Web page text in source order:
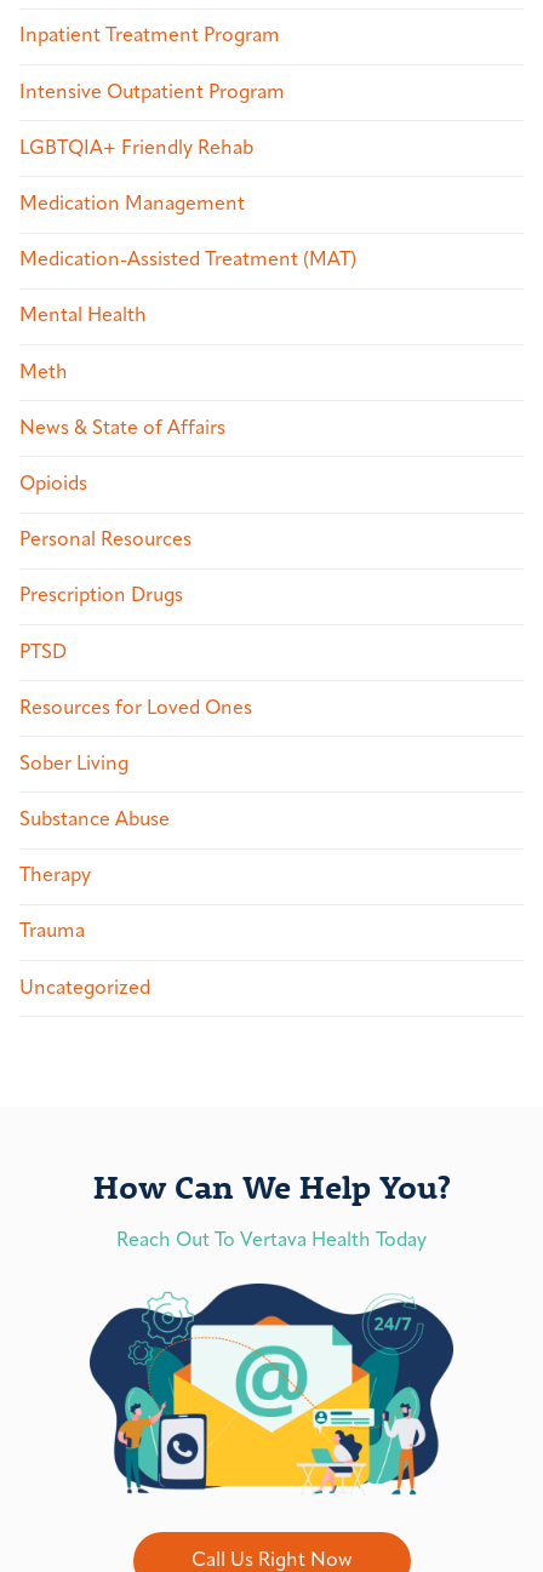
Inpatient Treatment Program
Intensive Outpatient Program
LGBTQIA+ Friendly Rehab
Medication Management
Medication-Assisted Treatment (MAT)
Mental Health
Meth
News & State of Affairs
Opioids
Personal Resources
Prescription Drugs
PTSD
Resources for Loved Ones
Sober Living
Substance Abuse
Therapy
Trauma
Uncategorized
How Can We Help You?
Reach Out To Vertava Health Today
Call Us Right Now